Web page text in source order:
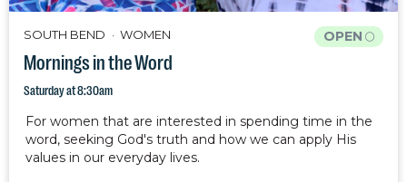
SOUTH BEND WOMEN
Mornings in the Word
Saturday at 8:30am
OPEN
For women that are interested in spending time in the
word, seeking God's truth and how we can apply His
values in our everyday lives.